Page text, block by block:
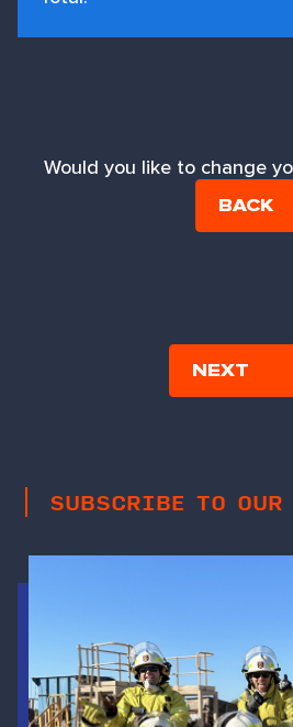
BACK
Would you like to change
SUBSCRIBE TO OUR